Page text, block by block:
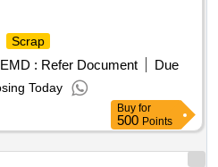
Scrap
EMD : Refer Document
Due
Today
Buy for
500 Points